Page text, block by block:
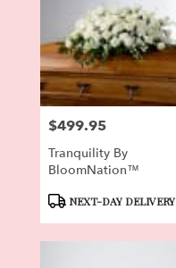
Price:
$499.95
Tranquility By
BloomNation™
ProductNEXT-DAY DELIVERY